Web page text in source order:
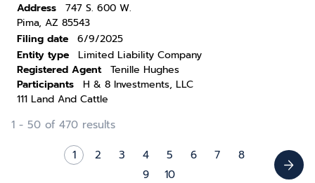
Address
747 S. 600 W.
Pima, AZ 85543
Filing date
6/9/2025
Entity type
Limited Liability Company
Registered Agent
Tenille Hughes
Participants
H & 8 Investments, LLC
111 Land And Cattle
1 - 50 of 470 results
1
2 3 4 5 6 7
8
9
10